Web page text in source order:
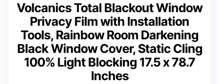
Volcanics Total Blackout Window
Privacy Film with Installation
Tools, Rainbow Room Darkening
Black Window Cover, Static Cling
100% Light Blocking 17.5 x 78.7
Inches